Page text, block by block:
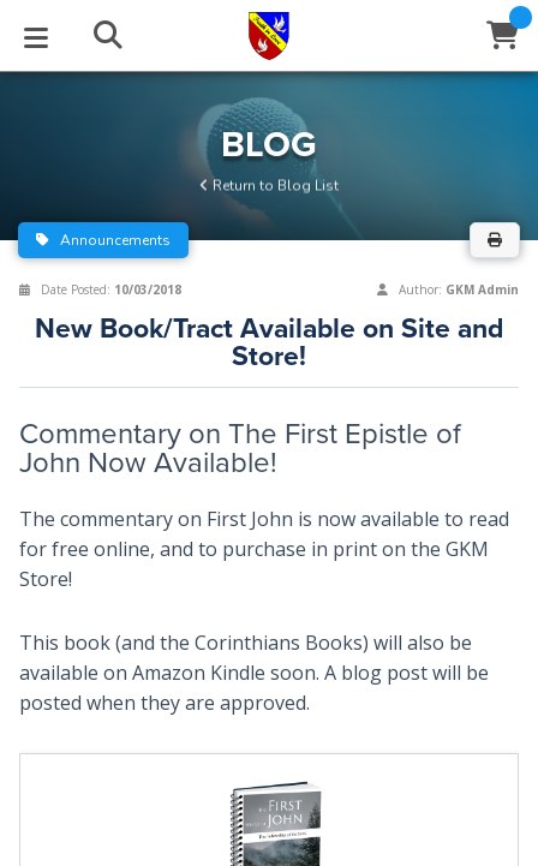
BLOG
Series
Archive
STUDIES
Newsletter
EVENTS
Center
Stream
ABOUT
of Beliefs
HELP
BLOG
Return to Blog List
Announcements
Date Posted: 10/03/2018 Author: GKM Admin
New Book/Tract Available on Site and
Store!
Commentary on The First Epistle of
John Now Available!
The commentary on First John is now available to read
for free online, and to purchase in print on the GKM
Store!
This book (and the Corinthians Books) will also be
available on Amazon Kindle soon. A blog post will be
posted when they are approved.
Close
WindowSubscribe